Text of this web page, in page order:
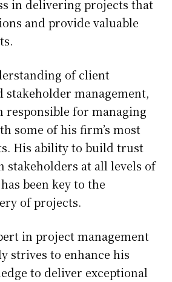
in delivering projects that
and provide valuable
of client
stakeholder management,
responsible for managing
some of his firm’s most
His ability to build trust
stakeholders at all levels of
been key to the
of projects.
in project management
strives to enhance his
to deliver exceptional